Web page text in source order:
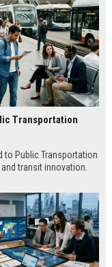
Transportation
to Public Transportation
transit innovation.